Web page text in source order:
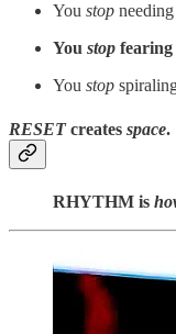
You stop
You stop fearing
You stop
RESET creates space.
RHYTHM is